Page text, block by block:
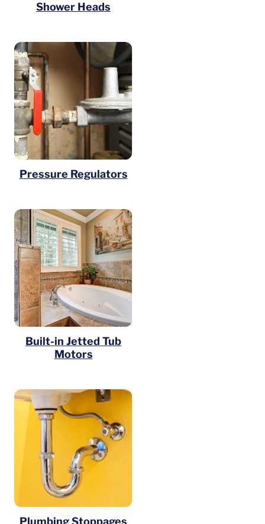
Shower Heads
Pressure Regulators
Built-in Jetted Tub
Motors
Plumbing Stoppages